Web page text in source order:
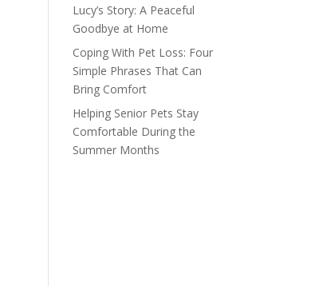
Lucy’s Story: A Peaceful
Goodbye at Home
Coping With Pet Loss: Four
Simple Phrases That Can
Bring Comfort
Helping Senior Pets Stay
Comfortable During the
Summer Months